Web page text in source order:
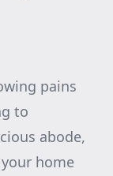
pains
to
abode,
home